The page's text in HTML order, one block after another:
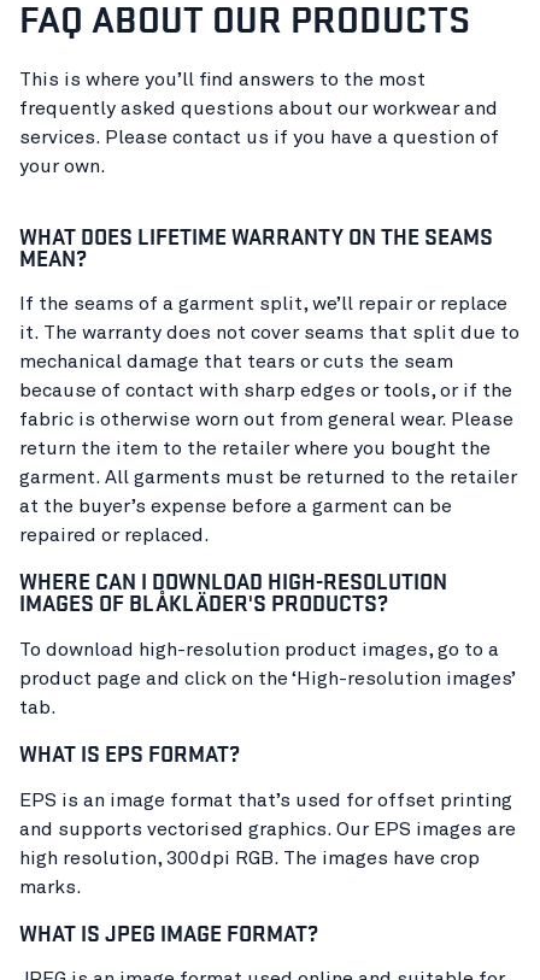
FAQ ABOUT OUR PRODUCTS
This is where you’ll find answers to the most
frequently asked questions about our workwear and
services. Please contact us if you have a question of
your own.
WHAT DOES LIFETIME WARRANTY ON THE SEAMS
MEAN?
If the seams of a garment split, we’ll repair or replace
it. The warranty does not cover seams that split due to
mechanical damage that tears or cuts the seam
because of contact with sharp edges or tools, or if the
fabric is otherwise worn out from general wear. Please
return the item to the retailer where you bought the
garment. All garments must be returned to the retailer
at the buyer’s expense before a garment can be
repaired or replaced.
WHERE CAN I DOWNLOAD HIGH-RESOLUTION
IMAGES OF BLÅKLÄDER'S PRODUCTS?
To download high-resolution product images, go to a
product page and click on the ‘High-resolution images’
tab.
WHAT IS EPS FORMAT?
EPS is an image format that’s used for offset printing
and supports vectorised graphics. Our EPS images are
high resolution, 300dpi RGB. The images have crop
marks.
WHAT IS JPEG IMAGE FORMAT?